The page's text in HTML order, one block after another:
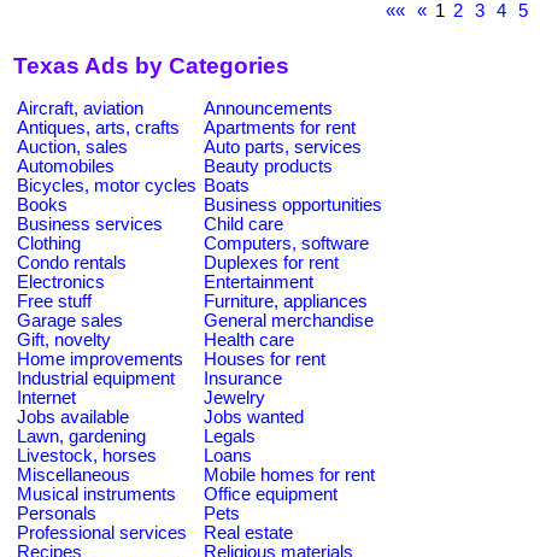
««
« 1 2 3 4 5
Texas Ads by Categories
Aircraft, aviation
Announcements
Antiques, arts, crafts
Apartments for rent
Auction, sales
Auto parts, services
Automobiles
Beauty products
Bicycles, motor cycles Boats
Books
Business opportunities
Business services
Child care
Clothing
Computers, software
Condo rentals
Duplexes for rent
Electronics
Entertainment
Free stuff
Furniture, appliances
Garage sales
General merchandise
Gift, novelty
Health care
Home improvements
Houses for rent
Industrial equipment
Insurance
Internet
Jewelry
Jobs available
Jobs wanted
Lawn, gardening
Legals
Livestock, horses
Loans
Miscellaneous
Mobile homes for rent
Musical instruments
Office equipment
Personals
Pets
Professional services
Real estate
Recipes
Religious materials